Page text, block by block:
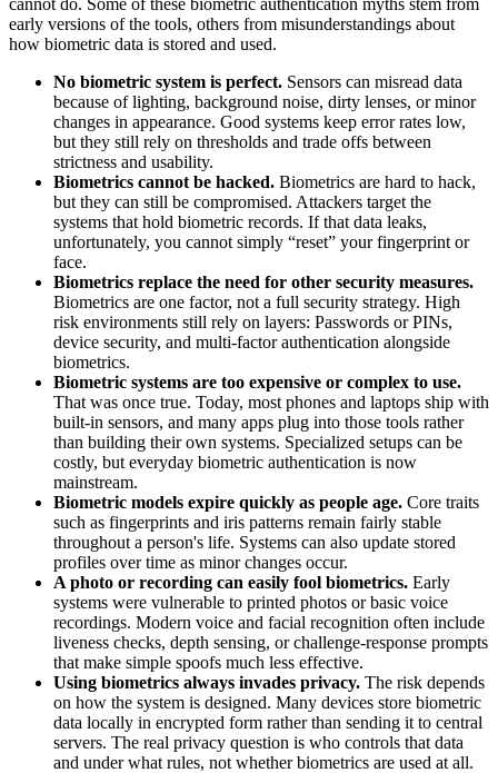
early versions of the tools, others from misunderstandings about
how biometric data is stored and used.
No biometric system is perfect. Sensors can misread data
because of lighting, background noise, dirty lenses, or minor
changes in appearance. Good systems keep error rates low,
but they still rely on thresholds and trade offs between
strictness and usability.
Biometrics cannot be hacked. Biometrics are hard to hack,
but they can still be compromised. Attackers target the
systems that hold biometric records. If that data leaks,
unfortunately, you cannot simply “reset” your fingerprint or
face.
Biometrics replace the need for other security measures.
Biometrics are one factor, not a full security strategy. High
risk environments still rely on layers: Passwords or PINs,
device security, and multi-factor authentication alongside
biometrics.
Biometric systems are too expensive or complex to use.
That was once true. Today, most phones and laptops ship with
built-in sensors, and many apps plug into those tools rather
than building their own systems. Specialized setups can be
costly, but everyday biometric authentication is now
mainstream.
Biometric models expire quickly as people age. Core traits
such as fingerprints and iris patterns remain fairly stable
throughout a person's life. Systems can also update stored
profiles over time as minor changes occur.
A photo or recording can easily fool biometrics. Early
systems were vulnerable to printed photos or basic voice
recordings. Modern voice and facial recognition often include
liveness checks, depth sensing, or challenge-response prompts
that make simple spoofs much less effective.
Using biometrics always invades privacy. The risk depends
on how the system is designed. Many devices store biometric
data locally in encrypted form rather than sending it to central
servers. The real privacy question is who controls that data
and under what rules, not whether biometrics are used at all.